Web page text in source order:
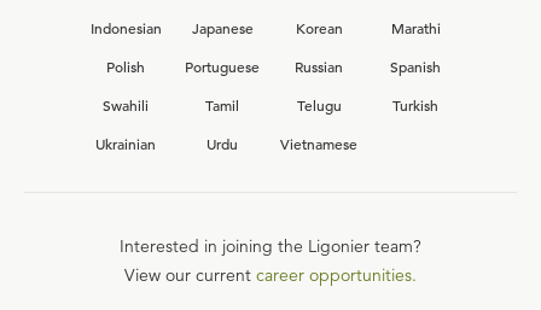
Indonesian
Japanese Korean
Marathi
Polish
Portuguese Russian
Spanish
Swahili
Tamil Telugu
Turkish
Ukrainian
Urdu Vietnamese
Interested in joining the Ligonier team?
View our current career opportunities.